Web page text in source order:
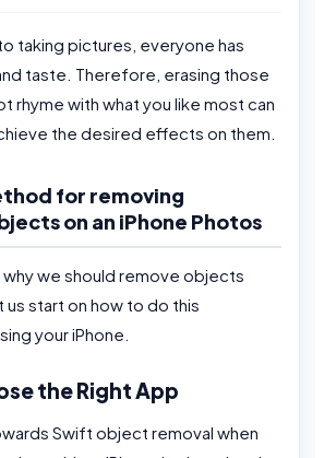
taking pictures, everyone has
taste. Therefore, erasing those
rhyme with what you like most can
the desired effects on them.
for removing
on an iPhone Photos
we should remove objects
us start on how to do this
your iPhone.
the Right App
Swift object removal when